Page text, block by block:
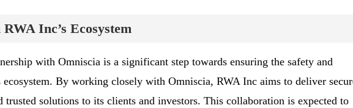
Inc’s Ecosystem
with Omniscia is a significant step towards ensuring the safety and
By working closely with Omniscia, RWA Inc aims to deliver
trusted solutions to its clients and investors. This collaboration is expected to